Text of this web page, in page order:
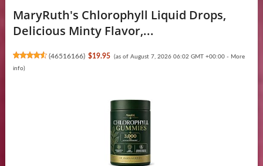
MaryRuth's Chlorophyll Liquid Drops,
Delicious Minty Flavor,...
(46516166) $19.95 (as of August 7, 2026 06:02 GMT +00:00 - More
info)